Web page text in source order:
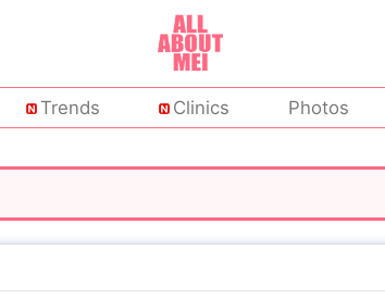
Trends Clinics Photos